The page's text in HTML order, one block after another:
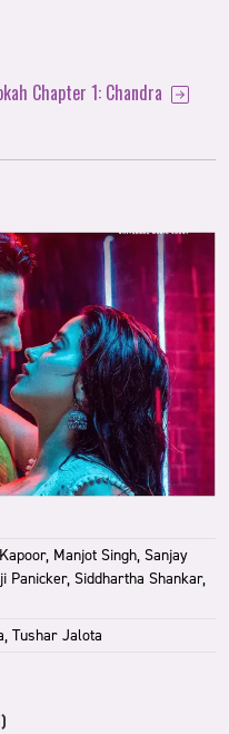
Chapter 1: Chandra
Manjot Singh, Sanjay
Panicker, Siddhartha Shankar,
Tushar Jalota